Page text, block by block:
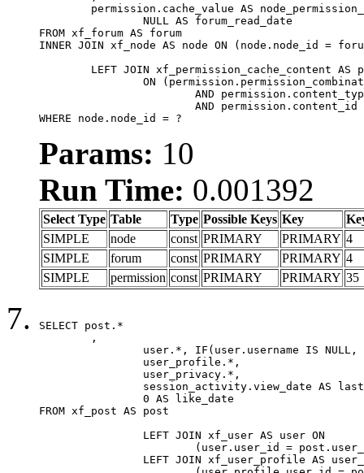
FROM xf_forum AS forum
INNER JOIN xf_node AS node ON (node.node_id =
WHERE node.node_id = ?
Params: 10
Run Time: 0.001392
Select Type Table Type Possible Keys Key
SIMPLE
node const PRIMARY PRIMARY 4
SIMPLE
forum const PRIMARY PRIMARY 4
SIMPLE
permission const PRIMARY PRIMARY 35
SELECT post.*
FROM xf_post AS post